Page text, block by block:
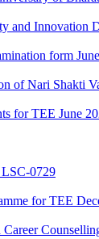
and Innovation
form
of Nari Shakti
for TEE June
0729
for TEE